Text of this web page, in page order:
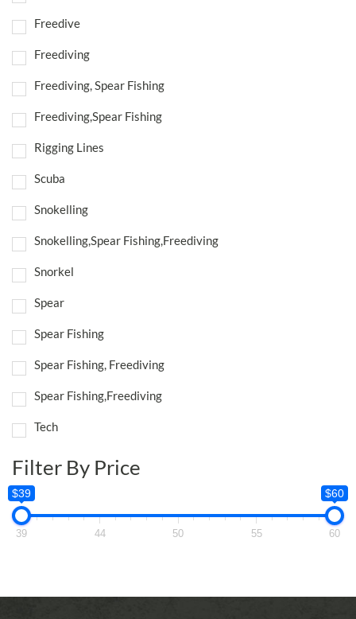
Freedive
Freediving
Freediving, Spear Fishing
Freediving,Spear Fishing
Rigging Lines
Scuba
Snokelling
Snokelling,Spear Fishing,Freediving
Snorkel
Spear
Spear Fishing
Spear Fishing, Freediving
Spear Fishing,Freediving
Tech
Filter By Price
$39 $60
39 44 50 55 60